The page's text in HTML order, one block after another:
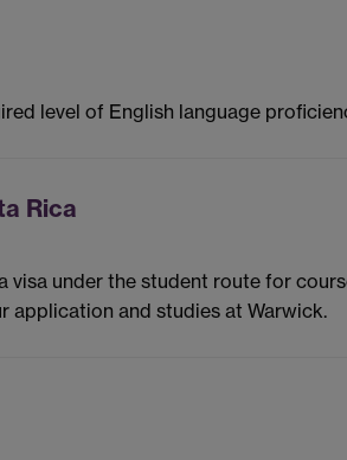
level of English language
Rica
visa under the student route for
application and studies at Warwick.